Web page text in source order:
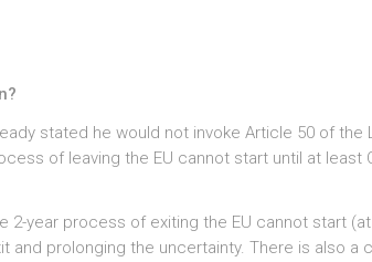
stated he would not invoke Article 50 of
of leaving the EU cannot start until at
2-year process of exiting the EU cannot start
and prolonging the uncertainty. There is also